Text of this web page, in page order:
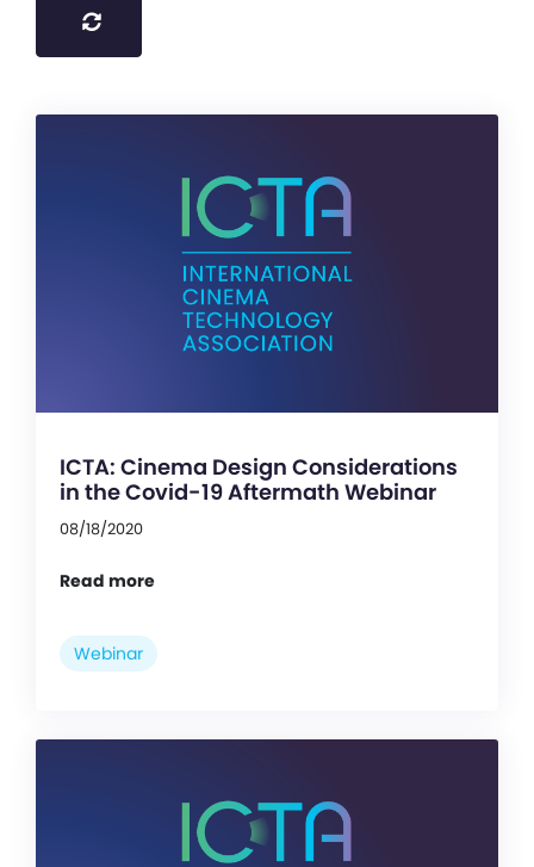
ICTA: Cinema Design Considerations
in the Covid-19 Aftermath Webinar
08/18/2020
Read more
Webinar